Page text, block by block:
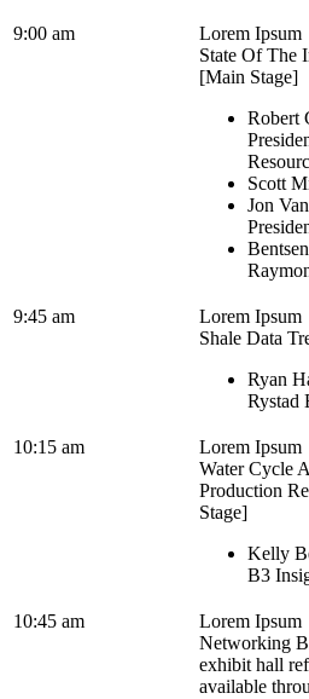
9:00 am
Lorem Ipsum
State Of The
[Main Stage]
Robert
Scott
Jon
9:45 am
Lorem Ipsum
Shale Data
Ryan
Rystad
10:15 am
Lorem Ipsum
Water Cycle
Production
Stage]
Kelly
B3
10:45 am
Lorem Ipsum
Networking
exhibit hall
available